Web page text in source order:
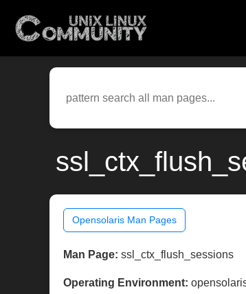
Opensolaris Man Pages
Man Page: ssl_ctx_flush_sessions
Operating Environment: